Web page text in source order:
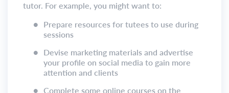
tutor. For example, you might want to:
●
Prepare resources for tutees to use during
sessions
●
Devise marketing materials and advertise
your profile on social media to gain more
attention and clients
● Complete some online courses on the